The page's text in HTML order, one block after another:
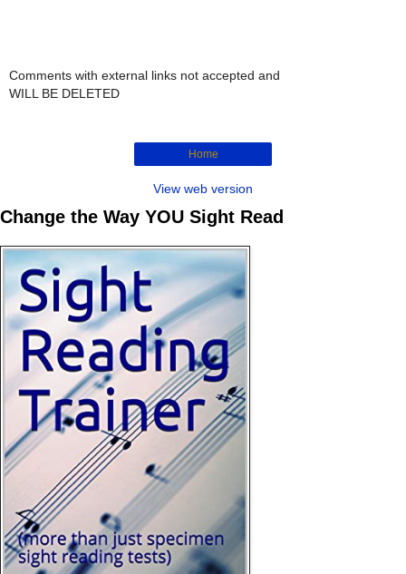
Comments with external links not accepted and
WILL BE DELETED
Home
View web version
Change the Way YOU Sight Read